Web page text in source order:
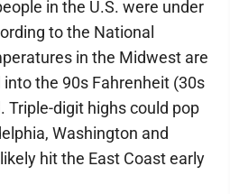
in the U.S. were under
to the National
in the Midwest are
the 90s Fahrenheit (30s
Triple-digit highs could pop
Washington and
hit the East Coast early